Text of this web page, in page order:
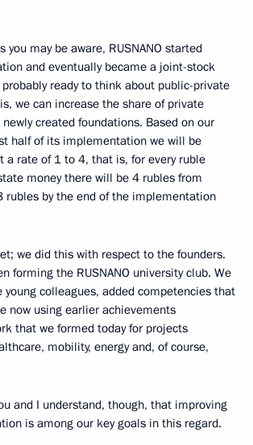
you may be aware, RUSNANO started
and eventually became a joint-stock
probably ready to think about public-private
we can increase the share of private
created foundations. Based on our
half of its implementation we will be
a rate of 1 to 4, that is, for every ruble
money there will be 4 rubles from
rubles by the end of the implementation
we did this with respect to the founders.
forming the RUSNANO university club. We
colleagues, added competencies that
now using earlier achievements
that we formed today for projects
mobility, energy and, of course,
and I understand, though, that improving
is among our key goals in this regard.